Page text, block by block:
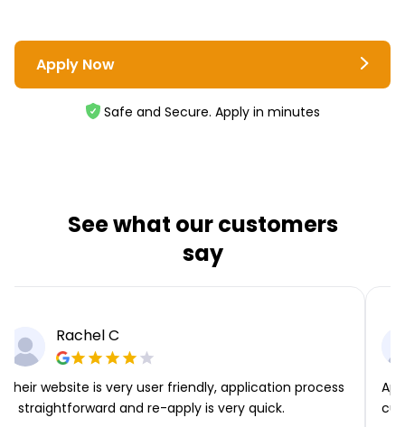
Apply Now
Safe and Secure. Apply in minutes
See what our customers
say
Rachel C
Their website is very user friendly, application process
is straightforward and re-apply is very quick.